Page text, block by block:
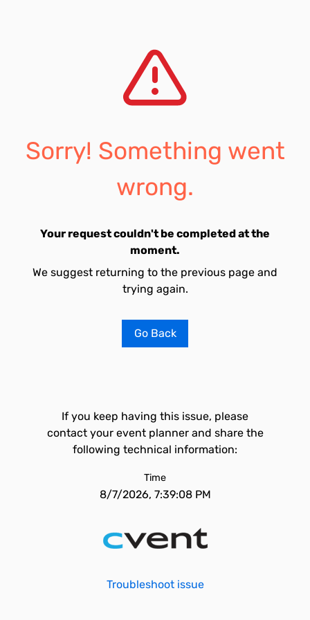
Sorry! Something went
wrong.
Your request couldn't be completed at the
moment.
We suggest returning to the previous page and
trying again.
Go Back
If you keep having this issue, please
contact your event planner and share the
following technical information:
Time
8/7/2026, 7:39:08 PM
Troubleshoot issue